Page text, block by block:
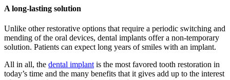
A long-lasting solution
Unlike other restorative options that require a periodic switching and
mending of the oral devices, dental implants offer a non-temporary
solution. Patients can expect long years of smiles with an implant.
All in all, the dental implant is the most favored tooth restoration in
today’s time and the many benefits that it gives add up to the interest